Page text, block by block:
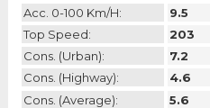
Acc. 0-100 Km/h:
9.5
Top Speed:
203
Cons. (urban):
7.2
Cons. (highway):
4.6
Cons. (average):
5.6